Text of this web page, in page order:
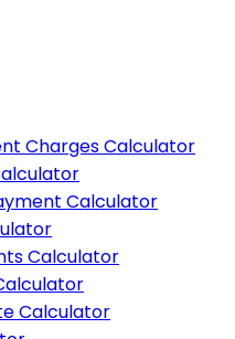
Charges Calculator
Calculator
Calculator
Calculator